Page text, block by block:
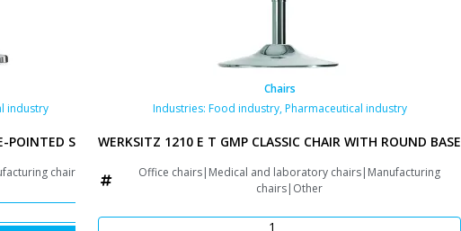
industry
POINTED STAR BASE
chairs|Other
Chairs
Industries: Food industry,Pharmaceutical industry
WERKSITZ 1210 E T GMP CLASSIC CHAIR WITH ROUND BASE
Office chairs|Medical and laboratory chairs|Manufacturing
chairs|Other